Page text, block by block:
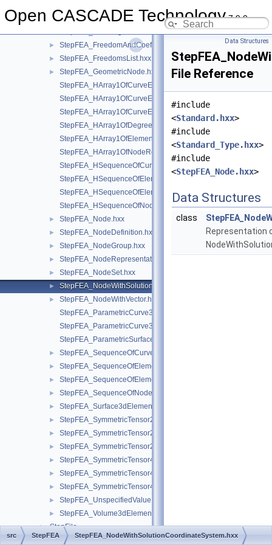
Open CASCADE Technology7.9.0
► StepFEA_FeaSurfaceSectionGeometricRelationship.hxx
► StepFEA_FreedomAndCoefficient.hxx
► StepFEA_FreedomsList.hxx
►
StepFEA_GeometricNode.hxx
StepFEA_HArray1OfCurveElementEndOffset.hxx
StepFEA_HArray1OfCurveElementEndRelease.hxx
StepFEA_HArray1OfCurveElementInterval.hxx
StepFEA_HArray1OfDegreeOfFreedom.hxx
StepFEA_HArray1OfElementRepresentation.hxx
StepFEA_HArray1OfNodeRepresentation.hxx
StepFEA_HSequenceOfCurve3dElementProperty.hxx
StepFEA_HSequenceOfElementGeometricRelationship.hxx
StepFEA_HSequenceOfElementRepresentation.hxx
StepFEA_HSequenceOfNodeRepresentation.hxx
► StepFEA_Node.hxx
► StepFEA_NodeDefinition.hxx
► StepFEA_NodeGroup.hxx
► StepFEA_NodeRepresentation.hxx
► StepFEA_NodeSet.hxx
► StepFEA_NodeWithSolutionCoordinateSystem.hxx
►
StepFEA_NodeWithVector.hxx
StepFEA_ParametricCurve3dElementCoordinateDirection.hxx
StepFEA_ParametricCurve3dElementCoordinateSystem.hxx
StepFEA_ParametricSurface3dElementCoordinateSystem.hxx
► StepFEA_SequenceOfCurve3dElementProperty.hxx
► StepFEA_SequenceOfElementGeometricRelationship.hxx
► StepFEA_SequenceOfElementRepresentation.hxx
► StepFEA_SequenceOfNodeRepresentation.hxx
► StepFEA_Surface3dElementRepresentation.hxx
► StepFEA_SymmetricTensor22d.hxx
► StepFEA_SymmetricTensor23d.hxx
► StepFEA_SymmetricTensor23dMember.hxx
► StepFEA_SymmetricTensor42d.hxx
► StepFEA_SymmetricTensor43d.hxx
► StepFEA_SymmetricTensor43dMember.hxx
► StepFEA_UnspecifiedValue.hxx
► StepFEA_Volume3dElementRepresentation.hxx
► StepFile
► StepGeom
Data Structures
File Reference
#include
<Standard.hxx>
#include
<Standard_Type.hxx>
#include
<StepFEA_Node.hxx>
Data Structures
class
Representation
src StepFEA StepFEA_NodeWithSolutionCoordinateSystem.hxx